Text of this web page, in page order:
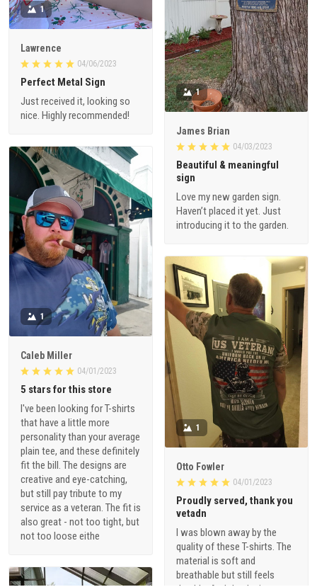
1
Lawrence
04/06/2023
Perfect Metal Sign
Just received it, looking so
nice. Highly recommended!
1
James Brian
04/03/2023
Beautiful & meaningful
sign
Love my new garden sign.
Haven’t placed it yet. Just
introducing it to the garden.
1
Caleb Miller
04/01/2023
5 stars for this store
I've been looking for T-shirts
that have a little more
personality than your average
plain tee, and these definitely
fit the bill. The designs are
creative and eye-catching,
but still pay tribute to my
service as a veteran. The fit is
also great - not too tight, but
not too loose eithe
1
Otto Fowler
04/01/2023
Proudly served, thank you
vetadn
I was blown away by the
quality of these T-shirts. The
material is soft and
breathable but still feels